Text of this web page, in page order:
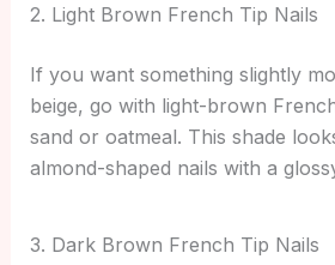
2. Light Brown French Tip Nails
If you want something slightly
beige, go with light-brown
sand or oatmeal. This shade
almond-shaped nails with a
3. Dark Brown French Tip Nails